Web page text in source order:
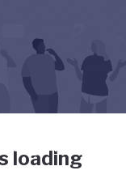
tab key to
gone
loading